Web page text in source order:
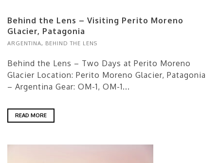
Behind the Lens – Visiting Perito Moreno
Glacier, Patagonia
ARGENTINA, BEHIND THE LENS
Behind the Lens – Two Days at Perito Moreno
Glacier Location: Perito Moreno Glacier, Patagonia
– Argentina Gear: OM-1, OM-1...
READ MORE